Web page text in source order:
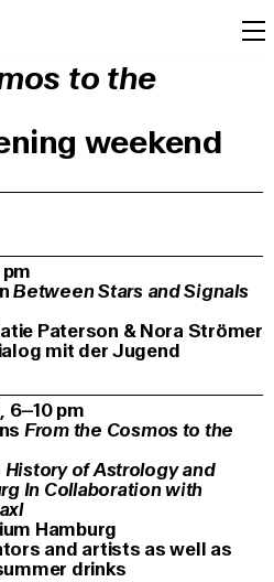
to the
weekend
Between Stars and Signals
Paterson & Nora Strömer
mit der Jugend
6–10 pm
From the Cosmos to the
of Astrology and
In Collaboration with
Hamburg
and artists as well as
drinks